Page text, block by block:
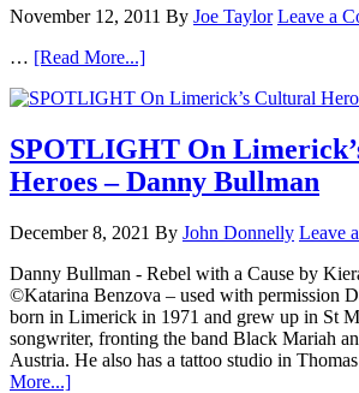
November 12, 2011 By Joe Taylor Leave a
… [Read More...]
SPOTLIGHT On
Heroes – Danny Bullman
December 8, 2021 By John Donnelly Leave
Danny Bullman - Rebel with a Cause by
©Katarina Benzova – used with permission
born in Limerick in 1971 and grew up in St
songwriter, fronting the band Black Mariah
Austria. He also has a tattoo studio in
More...]